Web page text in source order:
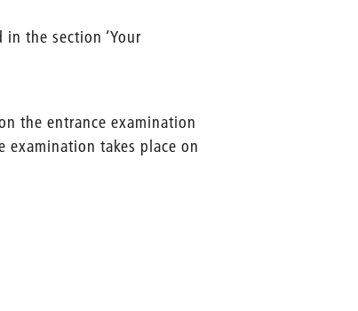
the section ‘Your
the entrance examination
examination takes place on